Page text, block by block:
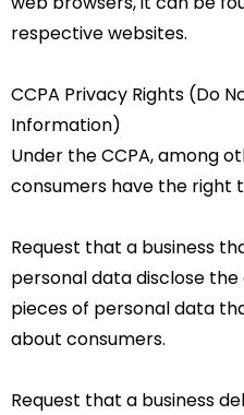
respective websites.
CCPA Privacy Rights (Do
Information)
Under the CCPA, among
consumers have the right
Request that a business
personal data disclose
pieces of personal data
about consumers.
Request that a business